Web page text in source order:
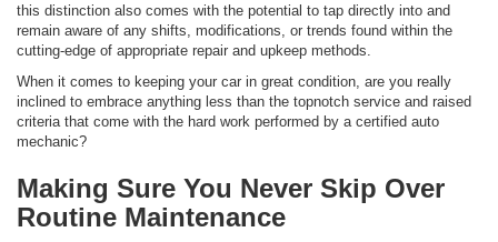
this distinction also comes with the potential to tap directly into and
remain aware of any shifts, modifications, or trends found within the
cutting-edge of appropriate repair and upkeep methods.
When it comes to keeping your car in great condition, are you really
inclined to embrace anything less than the topnotch service and raised
criteria that come with the hard work performed by a certified auto
mechanic?
Making Sure You Never Skip Over
Routine Maintenance